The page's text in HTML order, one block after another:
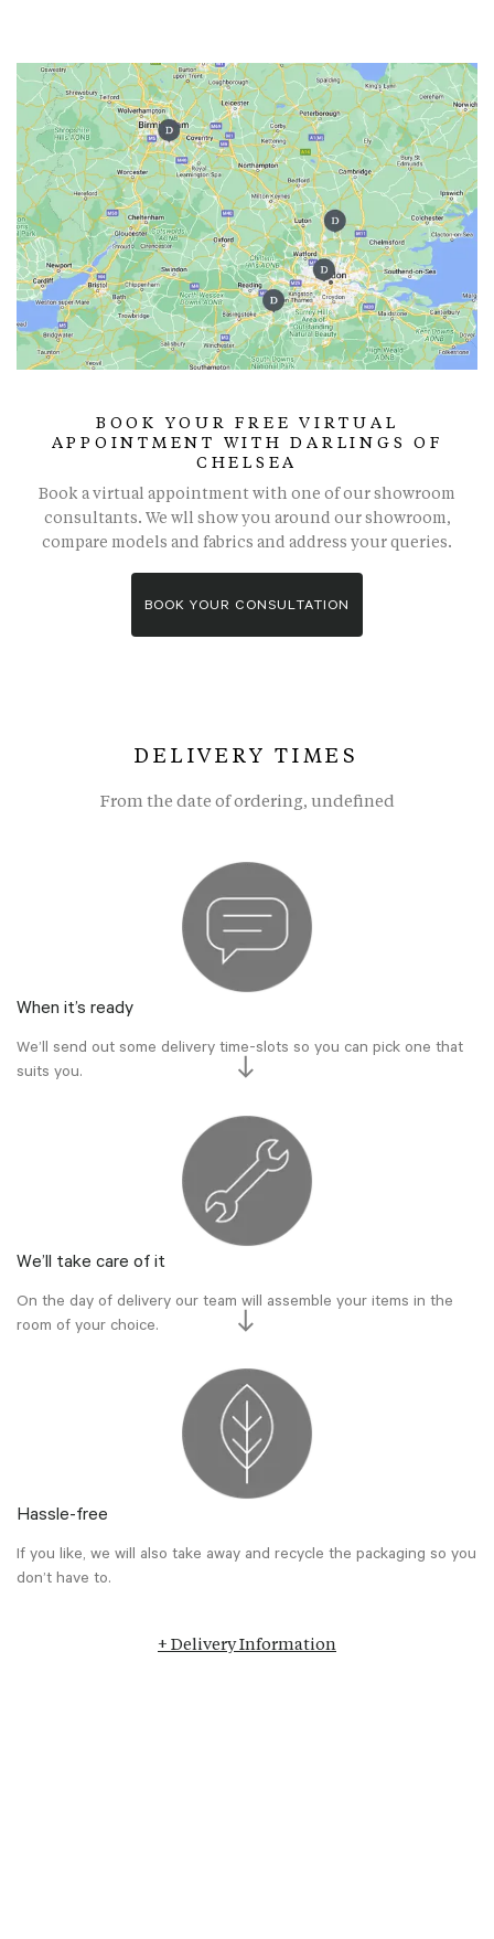
BOOK YOUR FREE VIRTUAL
APPOINTMENT WITH DARLINGS OF
CHELSEA
Book a virtual appointment with one of our showroom
consultants. We wll show you around our showroom,
compare models and fabrics and address your queries.
BOOK YOUR CONSULTATION
DELIVERY TIMES
From the date of ordering, undefined
When it’s ready
We’ll send out some delivery time-slots so you can pick one that
suits you.
We’ll take care of it
On the day of delivery our team will assemble your items in the
room of your choice.
Hassle-free
If you like, we will also take away and recycle the packaging so you
don’t have to.
+ Delivery Information